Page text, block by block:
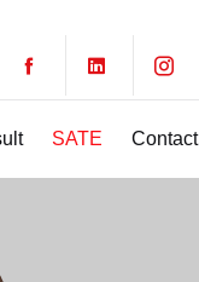
SATE Contact